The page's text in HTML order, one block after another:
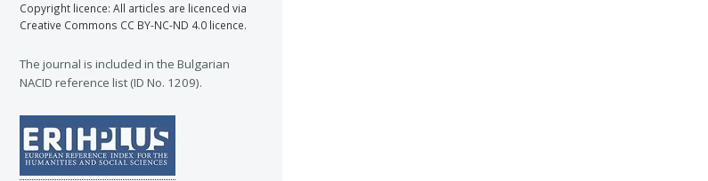
Copyright licence: All articles are licenced via
Creative Commons CC BY-NC-ND 4.0 licence.
The journal is included in the Bulgarian
NACID reference list (ID No. 1209).